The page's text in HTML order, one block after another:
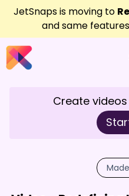
JetSnaps is moving to
and same features
Create